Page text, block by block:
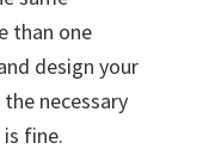
than one
design your
necessary
fine.